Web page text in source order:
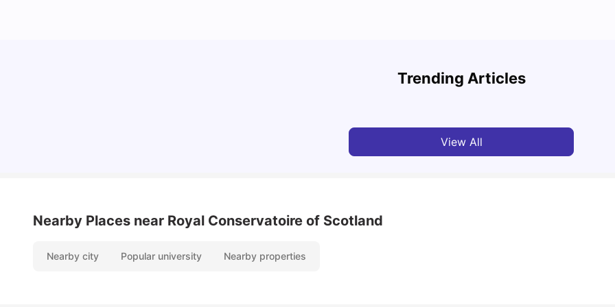
Trending Articles
Cost of Living in Glasgow for Students: 2026
View All
Nearby Places near Royal Conservatoire of Scotland
Nearby city Popular university Nearby properties